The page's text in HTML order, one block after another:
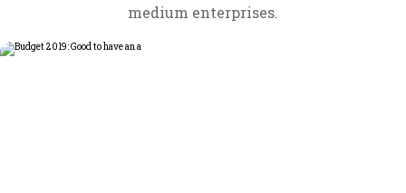
medium enterprises.